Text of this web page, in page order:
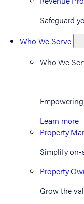
Safeguard
Who We Serve
Who We
Learn more
Property
Simplify
Property
Grow the